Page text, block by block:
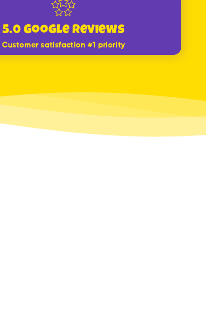
5.0 Google Reviews
Customer satisfaction #1 priority